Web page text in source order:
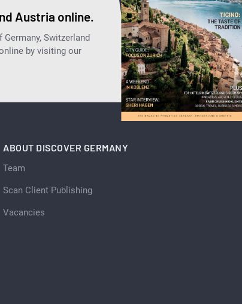
Austria online.
Switzerland
by visiting our
ABOUT DISCOVER GERMANY
Team
Scan Client Publishing
Vacancies